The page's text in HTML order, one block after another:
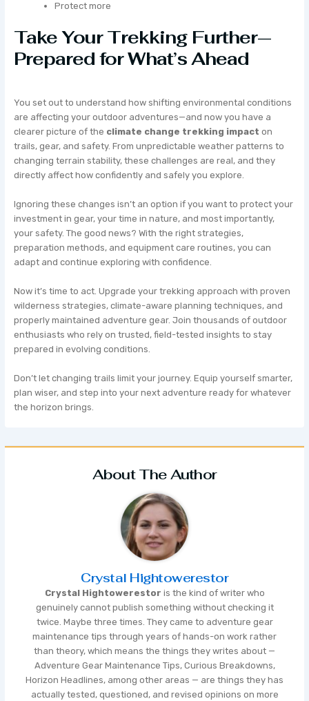
Protect more
Take Your Trekking Further—
Prepared for What’s Ahead
You set out to understand how shifting environmental conditions
are affecting your outdoor adventures—and now you have a
clearer picture of the climate change trekking impact on
trails, gear, and safety. From unpredictable weather patterns to
changing terrain stability, these challenges are real, and they
directly affect how confidently and safely you explore.
Ignoring these changes isn’t an option if you want to protect your
investment in gear, your time in nature, and most importantly,
your safety. The good news? With the right strategies,
preparation methods, and equipment care routines, you can
adapt and continue exploring with confidence.
Now it’s time to act. Upgrade your trekking approach with proven
wilderness strategies, climate-aware planning techniques, and
properly maintained adventure gear. Join thousands of outdoor
enthusiasts who rely on trusted, field-tested insights to stay
prepared in evolving conditions.
Don’t let changing trails limit your journey. Equip yourself smarter,
plan wiser, and step into your next adventure ready for whatever
the horizon brings.
About The Author
Crystal Hightowerestor
Crystal Hightowerestor is the kind of writer who
genuinely cannot publish something without checking it
twice. Maybe three times. They came to adventure gear
maintenance tips through years of hands-on work rather
than theory, which means the things they writes about —
Adventure Gear Maintenance Tips, Curious Breakdowns,
Horizon Headlines, among other areas — are things they has
actually tested, questioned, and revised opinions on more